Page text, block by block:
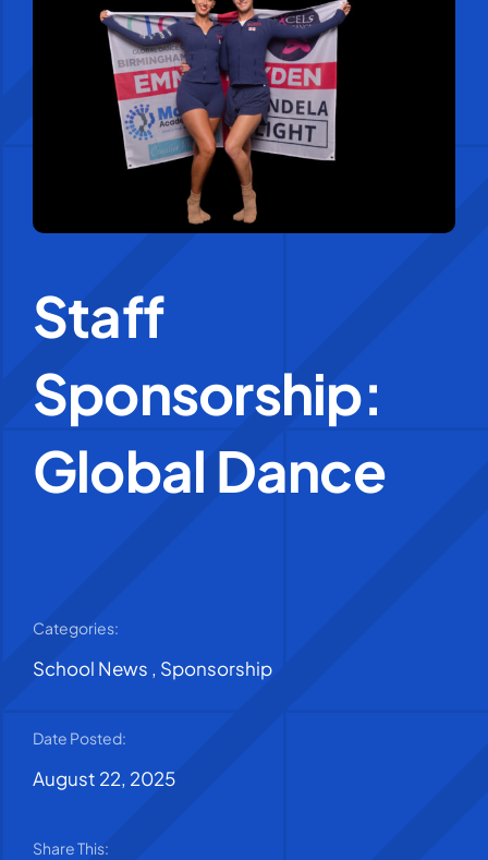
Education Services
Central Support
Careers
SMART Response®
Staff
Sponsorship:
Global Dance
Categories:
School News , Sponsorship
Date Posted:
August 22, 2025
Share This: